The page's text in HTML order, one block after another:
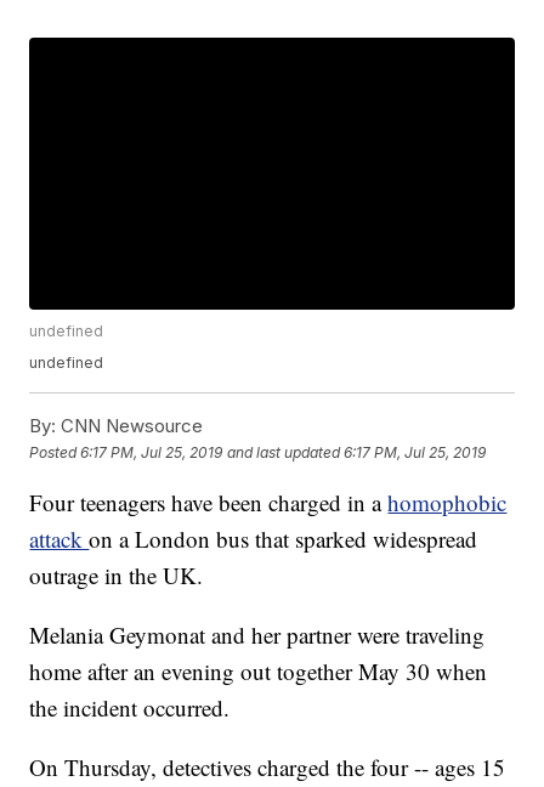
undefined
undefined
By: CNN Newsource
Posted6:17 PM, Jul 25, 2019 and last updated 6:17 PM, Jul 25, 2019
Four teenagers have been charged in ahomophobic
attackon a London bus that sparked widespread
outrage in the UK.
Melania Geymonat and her partner were traveling
home after an evening out together May 30 when
the incident occurred.
On Thursday, detectives charged the four -- ages 15